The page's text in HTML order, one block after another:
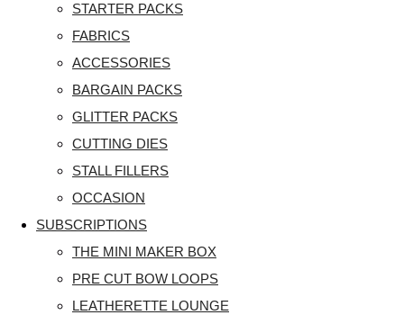
STARTER PACKS
FABRICS
ACCESSORIES
BARGAIN PACKS
GLITTER PACKS
CUTTING DIES
STALL FILLERS
OCCASION
SUBSCRIPTIONS
THE MINI MAKER BOX
PRE CUT BOW LOOPS
LEATHERETTE LOUNGE